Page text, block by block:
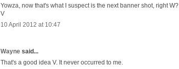
Yowza, now that's what I suspect is the next banner shot, right W?
V
10 April 2012 at 10:47
Wayne said...
That's a good idea V. It never occurred to me.